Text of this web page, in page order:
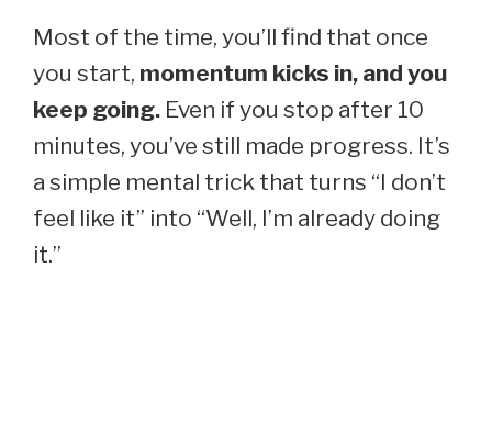
Most of the time, you’ll find that once
you start, momentum kicks in, and you
keep going. Even if you stop after 10
minutes, you’ve still made progress. It’s
a simple mental trick that turns “I don’t
feel like it” into “Well, I’m already doing
it.”